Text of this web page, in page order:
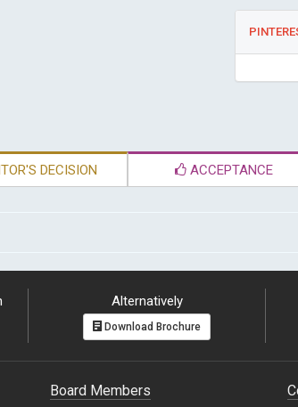
DECISION ACCEPTANCE
Alternatively
Download Brochure
Board Members